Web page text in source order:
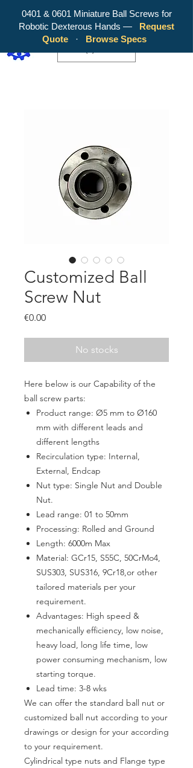
WY Precision Co., Limited - Your
Trusted Mini Ballscrew Manufacturer!
Customized Ball
Screw Nut
€0.00Price
No stocks
Here below is our Capability of the
ball screw parts:
Product range: Ø5 mm to Ø160
mm with different leads and
different lengths
Recirculation type: Internal,
External, Endcap
Nut type: Single Nut and Double
Nut.
Lead range: 01 to 50mm
Processing: Rolled and Ground
Length: 6000m Max
Material: GCr15, S55C, 50CrMo4,
SUS303, SUS316, 9Cr18,or other
tailored materials per your
requirement.
Advantages: High speed &
mechanically efficiency, low noise,
heavy load, long life time, low
power consuming mechanism, low
starting torque.
Lead time: 3-8 wks
We can offer the standard ball nut or
customized ball nut according to your
drawings or design for your according
to your requirement.
Cylindrical type nuts and Flange type
0401 & 0601 Miniature Ball Screws for
Robotic Dexterous Hands —
Request
Quote
· Browse Specs